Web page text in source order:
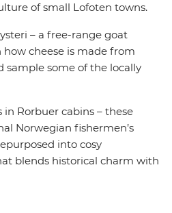
of small Lofoten towns.
– a free-range goat
how cheese is made from
sample some of the locally
Rorbuer cabins – these
Norwegian fishermen’s
into cosy
blends historical charm with